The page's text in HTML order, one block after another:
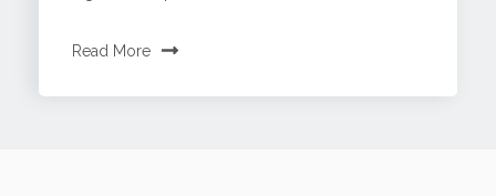
Read More